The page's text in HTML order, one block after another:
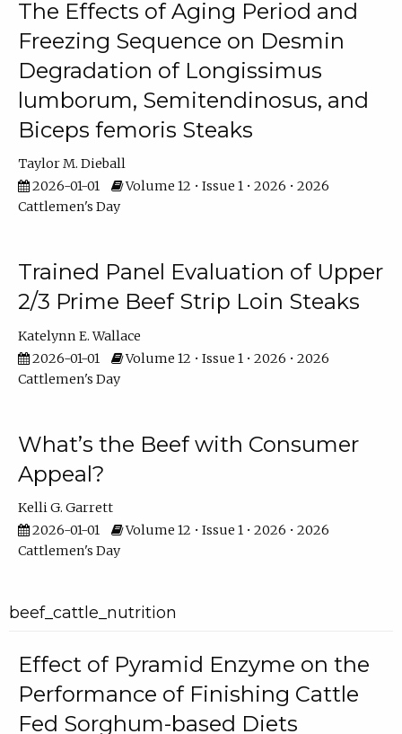
The Effects of Aging Period and
Freezing Sequence on Desmin
Degradation of Longissimus
lumborum, Semitendinosus, and
Biceps femoris Steaks
Taylor M. Dieball
2026-01-01
Volume 12 • Issue 1 • 2026 • 2026
Cattlemen's Day
Trained Panel Evaluation of Upper
2/3 Prime Beef Strip Loin Steaks
Katelynn E. Wallace
2026-01-01
Volume 12 • Issue 1 • 2026 • 2026
Cattlemen's Day
What’s the Beef with Consumer
Appeal?
Kelli G. Garrett
2026-01-01
Volume 12 • Issue 1 • 2026 • 2026
Cattlemen's Day
beef_cattle_nutrition
Effect of Pyramid Enzyme on the
Performance of Finishing Cattle
Fed Sorghum-based Diets